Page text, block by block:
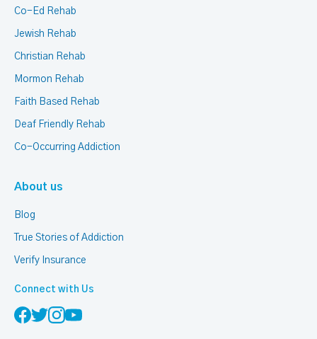
Co-Ed Rehab
Jewish Rehab
Christian Rehab
Mormon Rehab
Faith Based Rehab
Deaf Friendly Rehab
Co-Occurring Addiction
About us
Blog
True Stories of Addiction
Verify Insurance
Connect with Us